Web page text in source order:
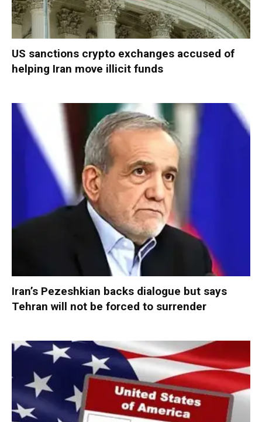
US sanctions crypto exchanges accused of
helping Iran move illicit funds
Iran’s Pezeshkian backs dialogue but says
Tehran will not be forced to surrender